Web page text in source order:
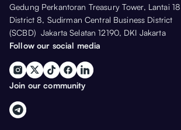
Gedung Perkantoran Treasury Tower, Lantai 18
District 8, Sudirman Central Business District
(SCBD) Jakarta Selatan 12190, DKI Jakarta
Follow our social media
Join our community